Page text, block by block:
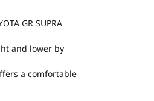
GR SUPRA
and lower by
a comfortable